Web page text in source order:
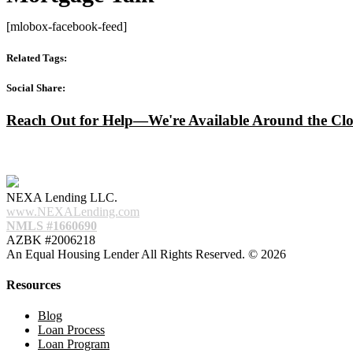
[mlobox-facebook-feed]
Related Tags:
Social Share:
Reach Out for Help—We're Available Around the
NEXA Lending LLC.
www.NEXALending.com
NMLS #1660690
AZBK #2006218
An Equal Housing Lender All Rights Reserved. © 2026
Resources
Blog
Loan Process
Loan Program